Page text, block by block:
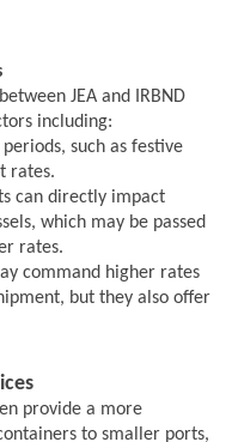
JEA and IRBND
including:
such as festive
rates.
can directly impact
which may be passed
rates.
command higher rates
but they also offer
provide a more
to smaller ports,